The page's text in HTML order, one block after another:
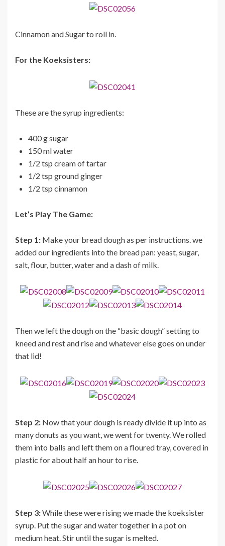
Cinnamon and Sugar to roll in.
For the Koeksisters:
These are the syrup ingredients:
400 g sugar
150 ml water
1/2 tsp cream of tartar
1/2 tsp ground ginger
1/2 tsp cinnamon
Let’s Play The Game:
Step 1: Make your bread dough as per instructions. we
added our ingredients into the bread pan: yeast, sugar,
salt, flour, butter, water and a dash of milk.
Then we left the dough on the “basic dough” setting to
kneed and rest and rise and whatever else goes on under
that lid!
Step 2: Now that your dough is ready divide it up into as
many donuts as you want, we went for twenty. We rolled
them into balls and left them on a floured tray, covered in
plastic for about half an hour to rise.
Step 3:While these were rising we made the koeksister
syrup. Put the sugar and water together in a pot on
medium heat. Stir until the sugar is melted.